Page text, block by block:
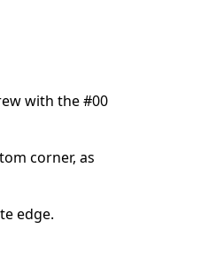
with the #00
corner, as
edge.